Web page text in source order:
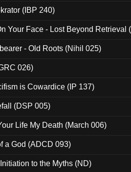
(IBP 240)
Your Face - Lost Beyond Retrieval
- Old Roots (Nihil 025)
026)
is Cowardice (IP 137)
(DSP 005)
Life My Death (March 006)
a God (ADCD 093)
to the Myths (ND)